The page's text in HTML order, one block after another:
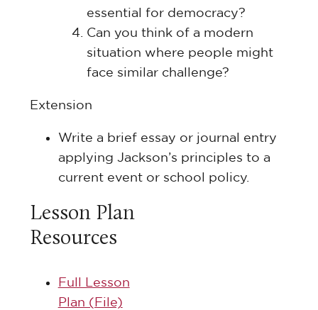
essential for democracy?
Can you think of a modern
situation where people might
face similar challenge?
Extension
Write a brief essay or journal entry
applying Jackson’s principles to a
current event or school policy.
Lesson Plan
Resources
Full Lesson
Plan (File)